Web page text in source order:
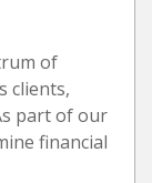
of
clients,
part of our
financial